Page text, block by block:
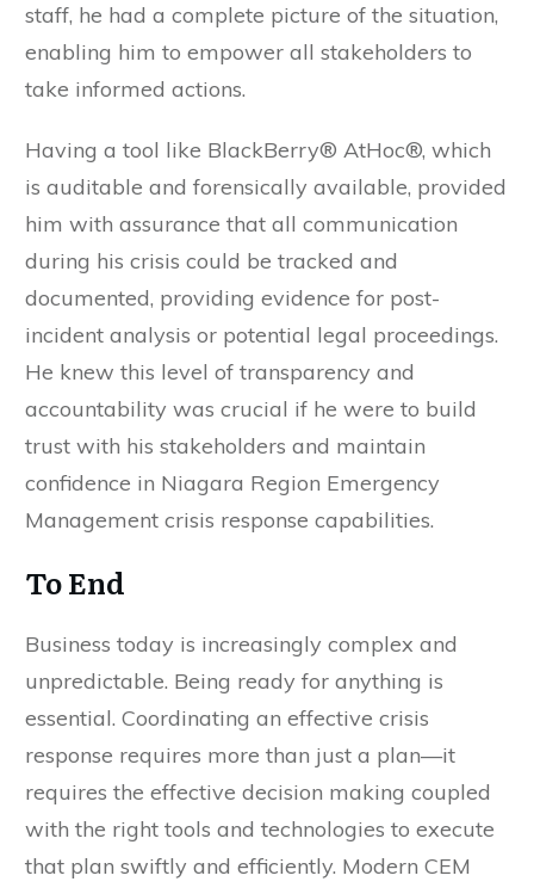
staff, he had a complete picture of the situation,
enabling him to empower all stakeholders to
take informed actions.
Having a tool like BlackBerry® AtHoc®, which
is auditable and forensically available, provided
him with assurance that all communication
during his crisis could be tracked and
documented, providing evidence for post-
incident analysis or potential legal proceedings.
He knew this level of transparency and
accountability was crucial if he were to build
trust with his stakeholders and maintain
confidence in Niagara Region Emergency
Management crisis response capabilities.
To End
Business today is increasingly complex and
unpredictable. Being ready for anything is
essential. Coordinating an effective crisis
response requires more than just a plan—it
requires the effective decision making coupled
with the right tools and technologies to execute
that plan swiftly and efficiently. Modern CEM